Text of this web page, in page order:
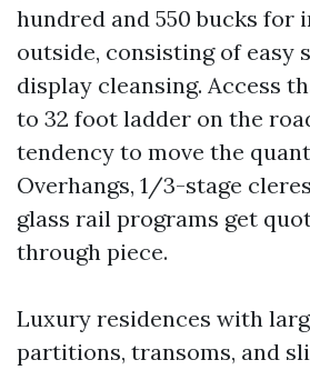
hundred and 550 bucks for
outside, consisting of easy
display cleansing. Access
to 32 foot ladder on the
tendency to move the
Overhangs, 1/3-stage
glass rail programs get
through piece.
Luxury residences with
partitions, transoms, and